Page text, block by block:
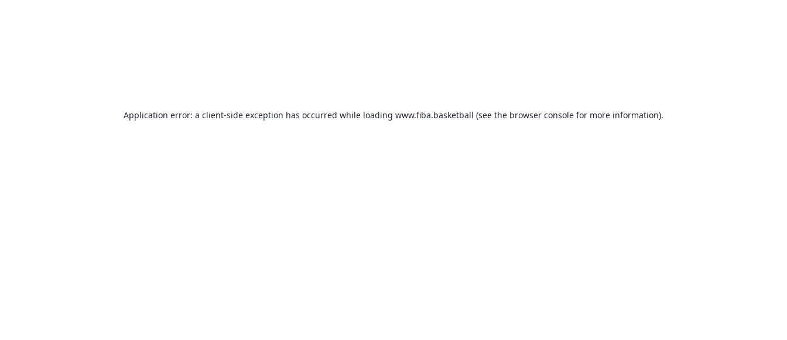
Application error: a client-side exception has occurred while loading www.fiba.basketball (see the browser console for more information).